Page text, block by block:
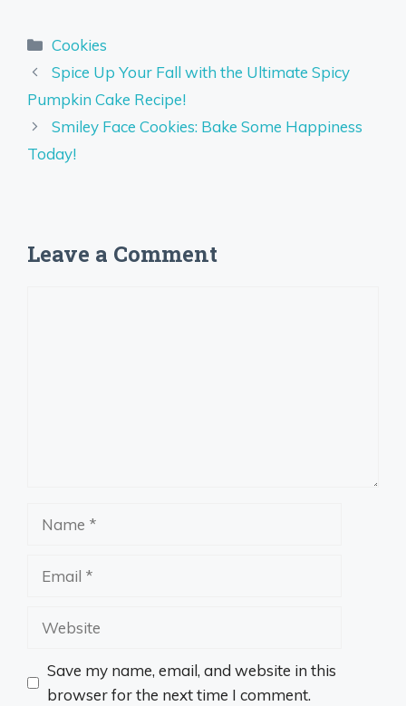
Categories
Cookies
Spice Up Your Fall with the Ultimate Spicy
Pumpkin Cake Recipe!
Smiley Face Cookies: Bake Some Happiness
Today!
Leave a Comment
Website
Save my name, email, and website in this
browser for the next time I comment.